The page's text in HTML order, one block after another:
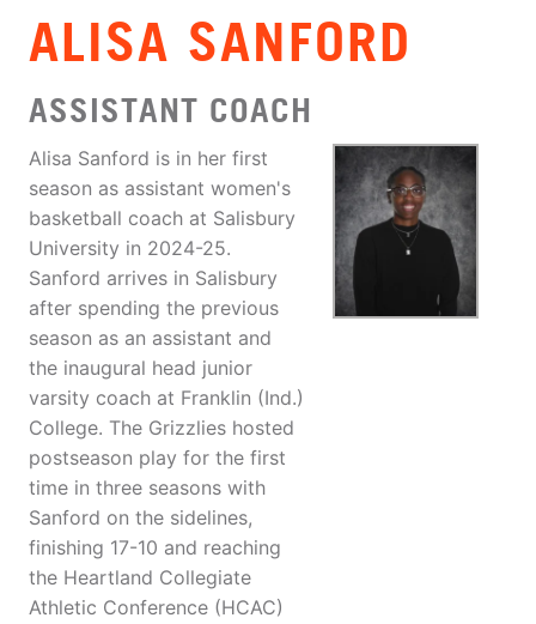
ALISA SANFORD
ASSISTANT COACH
Alisa Sanford is in her first
season as assistant women's
basketball coach at Salisbury
University in 2024-25.
Sanford arrives in Salisbury
after spending the previous
season as an assistant and
the inaugural head junior
varsity coach at Franklin (Ind.)
College. The Grizzlies hosted
postseason play for the first
time in three seasons with
Sanford on the sidelines,
finishing 17-10 and reaching
the Heartland Collegiate
Athletic Conference (HCAC)